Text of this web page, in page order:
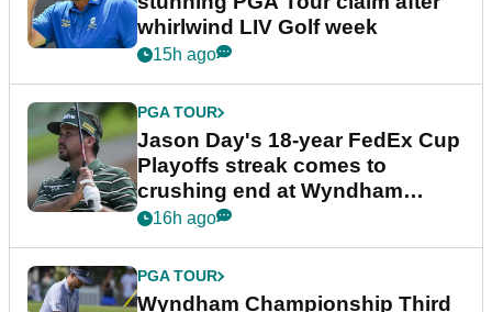
whirlwind LIV Golf week
15h ago
PGA TOUR
Jason Day's 18-year FedEx Cup
Playoffs streak comes to
crushing end at Wyndham
Championship
16h ago
PGA TOUR
Wyndham Championship Third